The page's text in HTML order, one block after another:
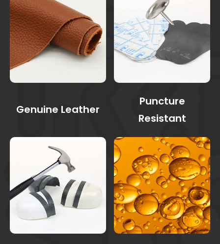
Genuine Leather
Puncture
Resistant